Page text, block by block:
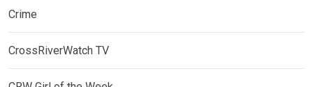
Crime
CrossRiverWatch TV